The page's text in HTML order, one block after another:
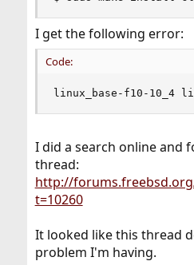
I get the following error:
Code:
linux_base-f10-10_4
I did a search online and
thread:
http://
t=10260
It looked like this thread
problem I'm having.